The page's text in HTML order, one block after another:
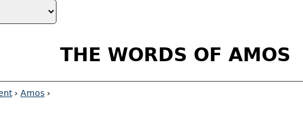
THE WORDS OF AMOS
› Amos ›